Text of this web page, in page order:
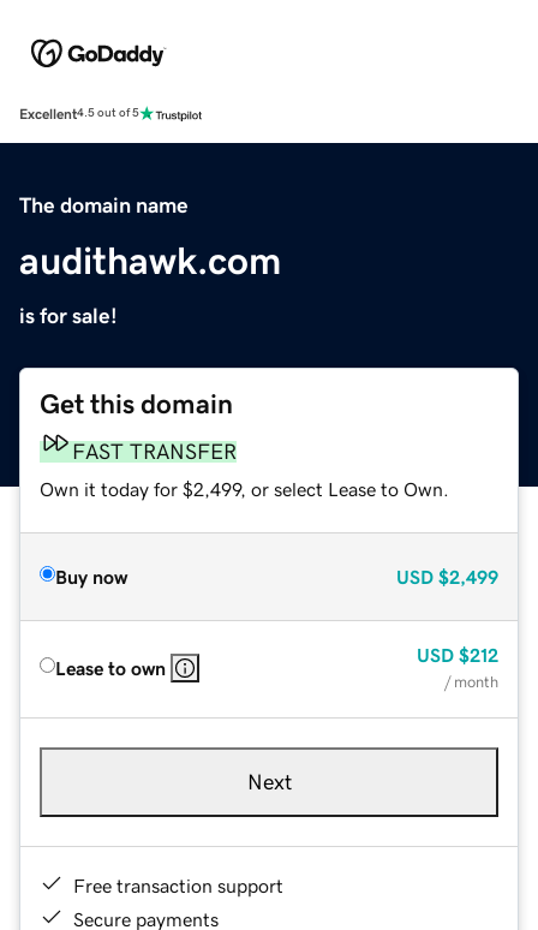
Excellent4.5 out of 5
The domain name
audithawk.com
is for sale!
Get this domain
FAST TRANSFER
Own it today for $2,499, or select Lease to Own.
Buy now USD $2,499
Lease to own
USD $212
/ month
Next
Free transaction support
Secure payments